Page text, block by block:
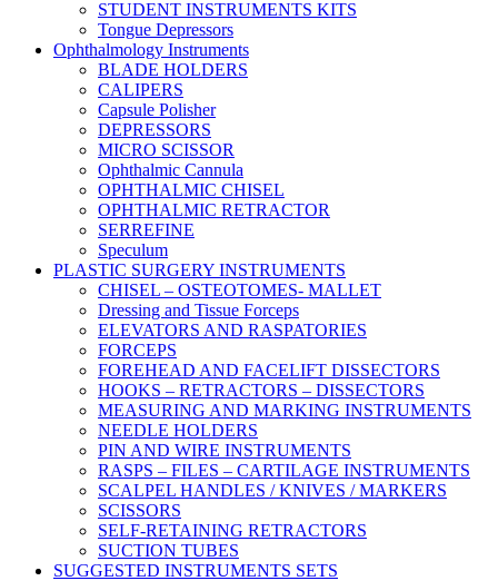
STUDENT INSTRUMENTS KITS
Tongue Depressors
Ophthalmology Instruments
BLADE HOLDERS
CALIPERS
Capsule Polisher
DEPRESSORS
MICRO SCISSOR
Ophthalmic Cannula
OPHTHALMIC CHISEL
OPHTHALMIC RETRACTOR
SERREFINE
Speculum
PLASTIC SURGERY INSTRUMENTS
CHISEL – OSTEOTOMES- MALLET
Dressing and Tissue Forceps
ELEVATORS AND RASPATORIES
FORCEPS
FOREHEAD AND FACELIFT DISSECTORS
HOOKS – RETRACTORS – DISSECTORS
MEASURING AND MARKING INSTRUMENTS
NEEDLE HOLDERS
PIN AND WIRE INSTRUMENTS
RASPS – FILES – CARTILAGE INSTRUMENTS
SCALPEL HANDLES / KNIVES / MARKERS
SCISSORS
SELF-RETAINING RETRACTORS
SUCTION TUBES
SUGGESTED INSTRUMENTS SETS